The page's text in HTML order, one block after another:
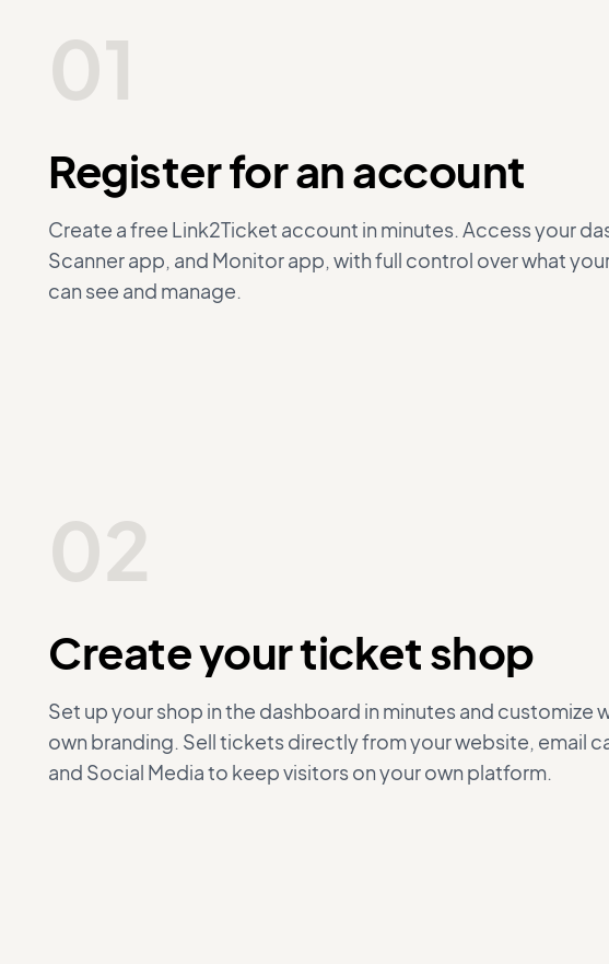
01
Register for an account
Create a free Link2Ticket account in minutes. Access your
Scanner app, and Monitor app, with full control over what
can see and manage.
02
Create your ticket shop
Set up your shop in the dashboard in minutes and customize
own branding. Sell tickets directly from your website, email
and Social Media to keep visitors on your own platform.